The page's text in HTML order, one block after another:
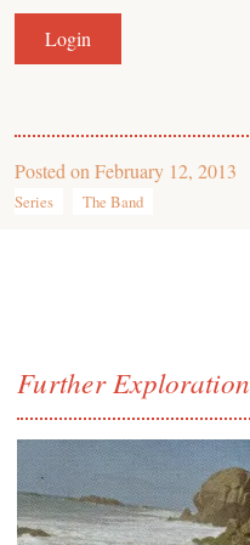
Posted on February 12, 2013
Series
The Band
Further Exploration